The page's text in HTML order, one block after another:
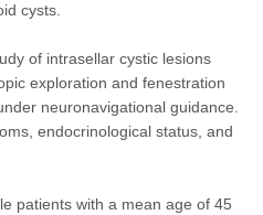
cysts.
of intrasellar cystic lesions
exploration and fenestration
neuronavigational guidance.
endocrinological status, and
patients with a mean age of 45